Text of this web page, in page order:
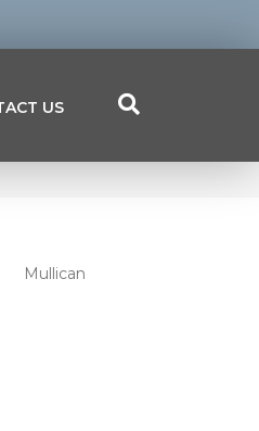
US
Mullican